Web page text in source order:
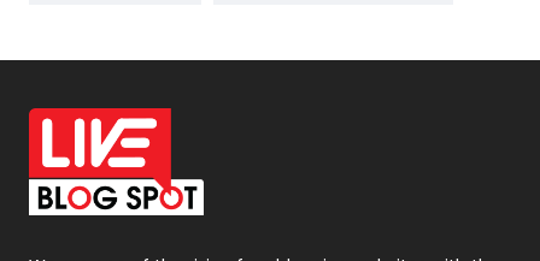
Off Page Seo
6
Office Supplies
On Page Seo
Packaging